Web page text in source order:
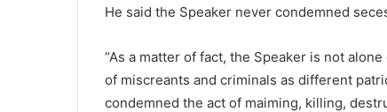
He said the Speaker never condemned
“As a matter of fact, the Speaker is not
of miscreants and criminals as different
condemned the act of maiming, killing,